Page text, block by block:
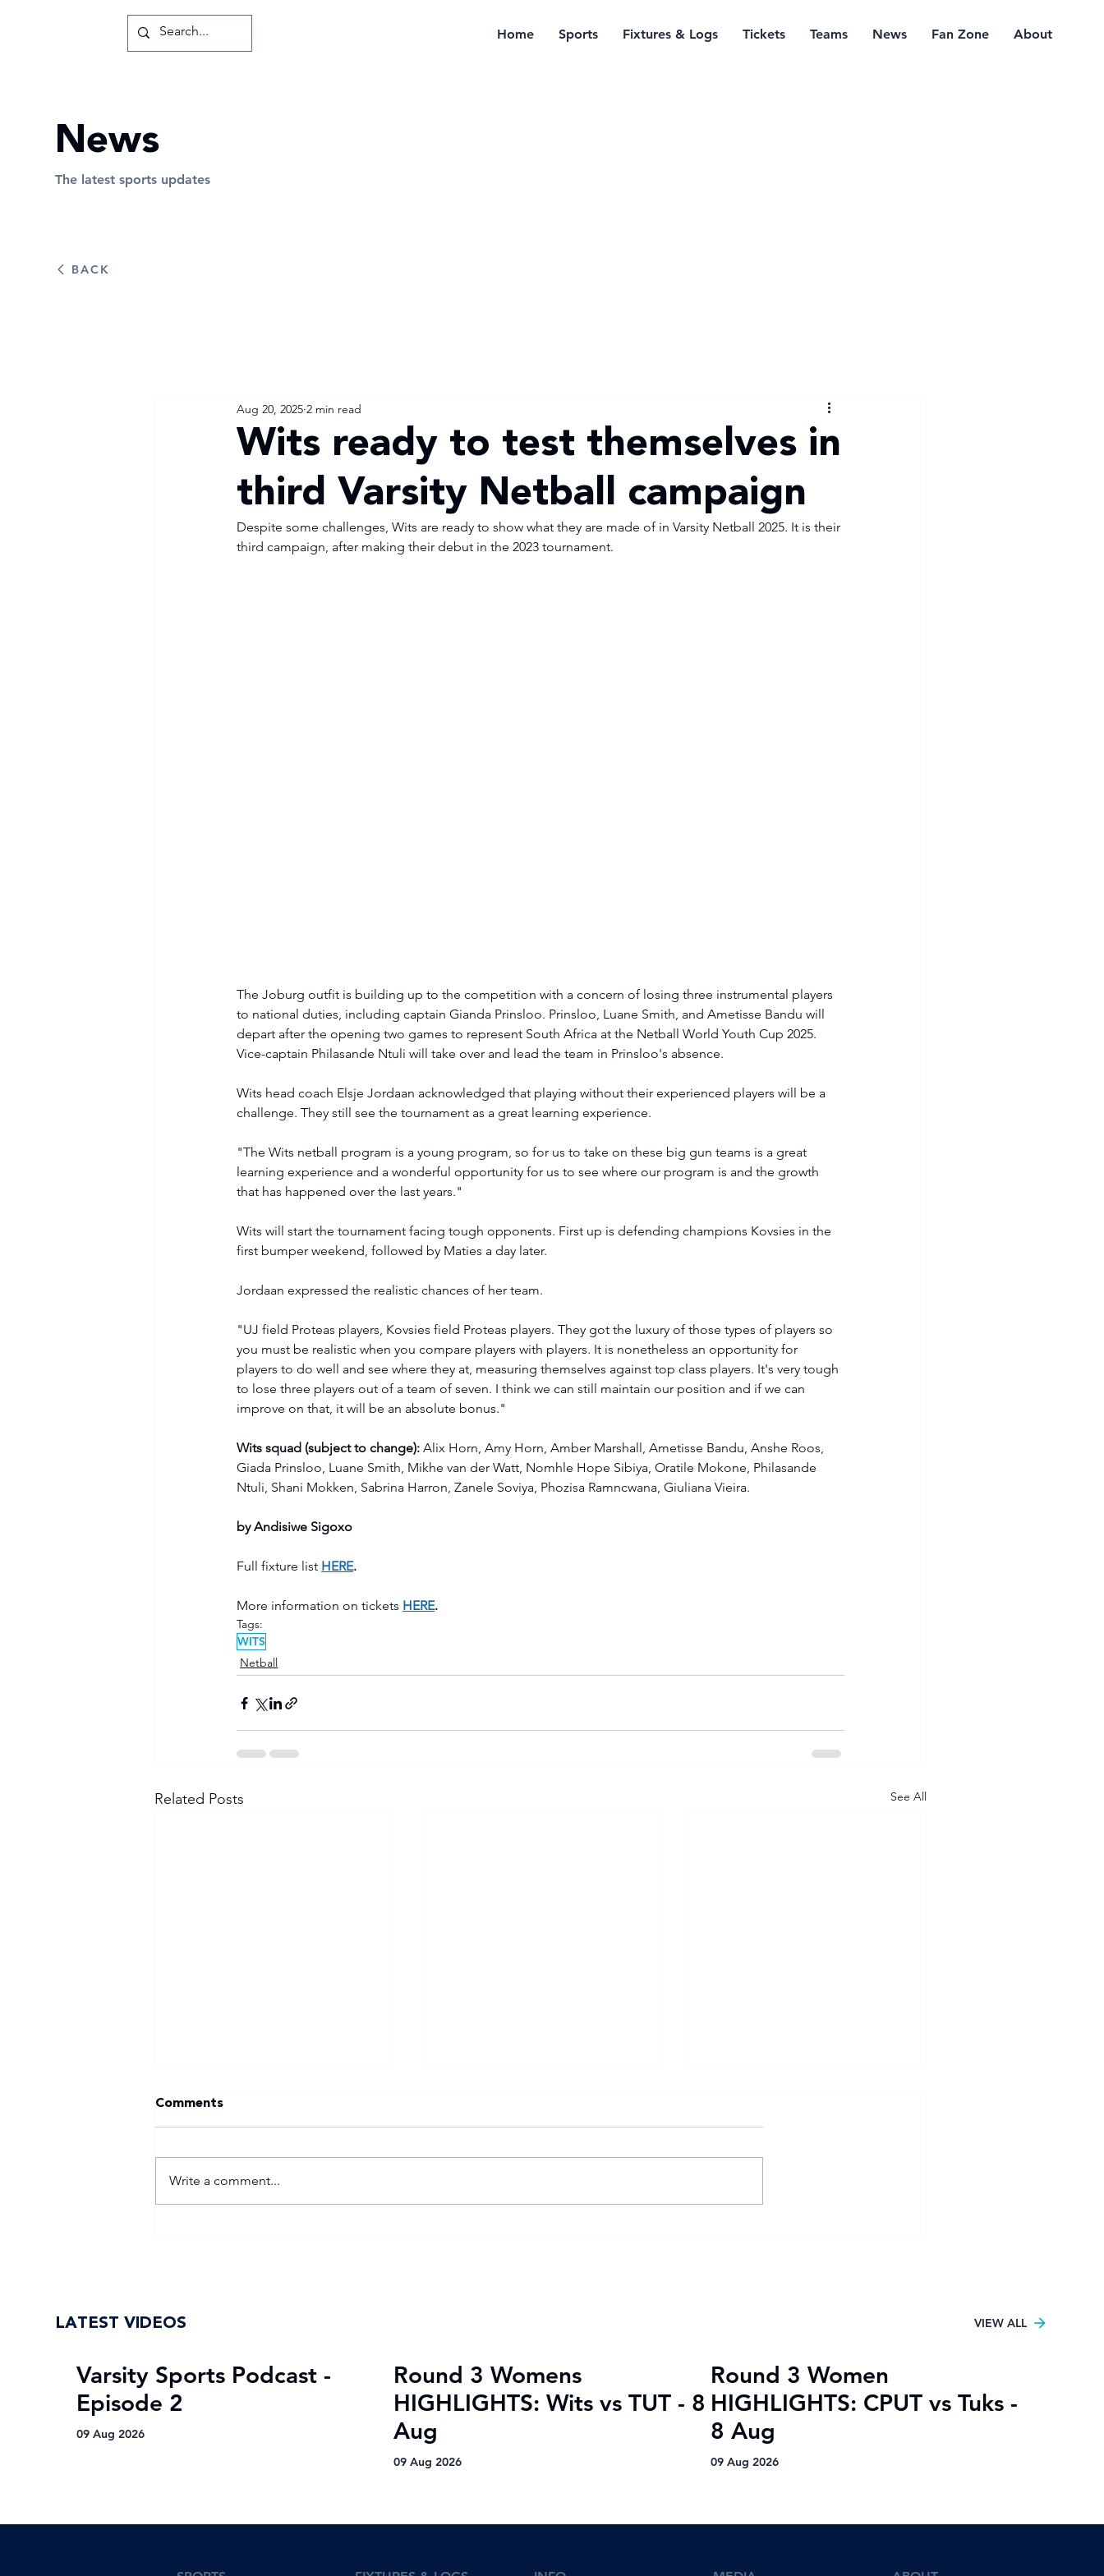
Home Sports Fixtures & Logs Tickets Teams News Fan Zone About
Wits ready to test themselves in
third Varsity Netball campaign
Aug 20, 2025 2 min read
Despite some challenges, Wits are ready to show what they are made of in Varsity Netball 2025. It is their
third campaign, after making their debut in the 2023 tournament.
The Joburg outfit is building up to the competition with a concern of losing three instrumental players
to national duties, including captain Gianda Prinsloo. Prinsloo, Luane Smith, and Ametisse Bandu will
depart after the opening two games to represent South Africa at the Netball World Youth Cup 2025.
Vice-captain Philasande Ntuli will take over and lead the team in Prinsloo's absence.
Wits head coach Elsje Jordaan acknowledged that playing without their experienced players will be a
challenge. They still see the tournament as a great learning experience.
"The Wits netball program is a young program, so for us to take on these big gun teams is a great
learning experience and a wonderful opportunity for us to see where our program is and the growth
that has happened over the last years."
Wits will start the tournament facing tough opponents. First up is defending champions Kovsies in the
first bumper weekend, followed by Maties a day later.
Jordaan expressed the realistic chances of her team.
"UJ field Proteas players, Kovsies field Proteas players. They got the luxury of those types of players so
you must be realistic when you compare players with players. It is nonetheless an opportunity for
players to do well and see where they at, measuring themselves against top class players. It's very tough
to lose three players out of a team of seven. I think we can still maintain our position and if we can
improve on that, it will be an absolute bonus."
Wits squad (subject to change): Alix Horn, Amy Horn, Amber Marshall, Ametisse Bandu, Anshe Roos,
Giada Prinsloo, Luane Smith, Mikhe van der Watt, Nomhle Hope Sibiya, Oratile Mokone, Philasande
Ntuli, Shani Mokken, Sabrina Harron, Zanele Soviya, Phozisa Ramncwana, Giuliana Vieira.
by Andisiwe Sigoxo
Full fixture list HERE.
More information on tickets HERE.
Tags:
WITS
Netball
Related Posts See All
Comments
Write a comment...
BACK
News
The latest sports updates
LATEST VIDEOS VIEW ALL
Varsity Sports Podcast -
Episode 2
09 Aug 2026
Round 3 Womens
HIGHLIGHTS: Wits vs TUT - 8
Aug
09 Aug 2026
Round 3 Women
HIGHLIGHTS: CPUT vs Tuks -
8 Aug
09 Aug 2026